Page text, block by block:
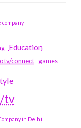
Education
connect games
tv
in Delhi